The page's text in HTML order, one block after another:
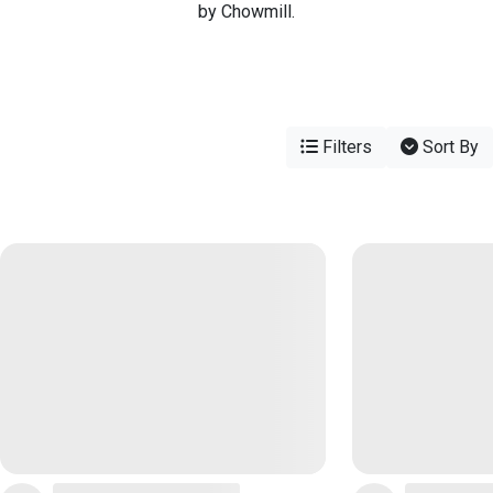
by Chowmill.
Filters Sort By